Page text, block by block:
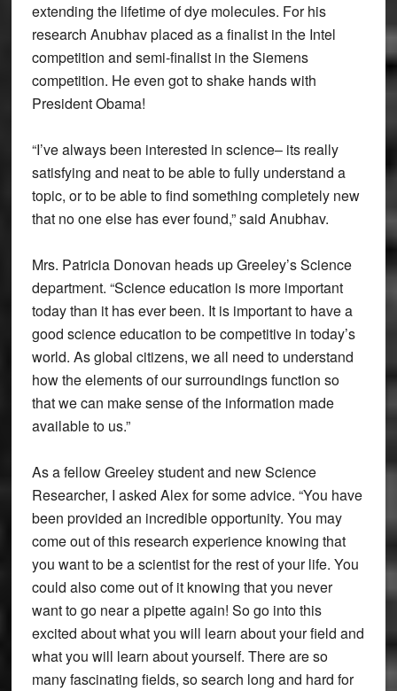
extending the lifetime of dye molecules. For his
research Anubhav placed as a finalist in the Intel
competition and semi-finalist in the Siemens
competition. He even got to shake hands with
President Obama!
“I’ve always been interested in science– its really
satisfying and neat to be able to fully understand a
topic, or to be able to find something completely new
that no one else has ever found,” said Anubhav.
Mrs. Patricia Donovan heads up Greeley’s Science
department. “Science education is more important
today than it has ever been. It is important to have a
good science education to be competitive in today’s
world. As global citizens, we all need to understand
how the elements of our surroundings function so
that we can make sense of the information made
available to us.”
As a fellow Greeley student and new Science
Researcher, I asked Alex for some advice. “You have
been provided an incredible opportunity. You may
come out of this research experience knowing that
you want to be a scientist for the rest of your life. You
could also come out of it knowing that you never
want to go near a pipette again! So go into this
excited about what you will learn about your field and
what you will learn about yourself. There are so
many fascinating fields, so search long and hard for